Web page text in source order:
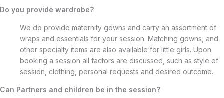
Do you provide wardrobe?
We do provide maternity gowns and carry an assortment of
wraps and essentials for your session. Matching gowns, and
other specialty items are also available for little girls. Upon
booking a session all factors are discussed, such as style of
session, clothing, personal requests and desired outcome.
Can Partners and children be in the session?